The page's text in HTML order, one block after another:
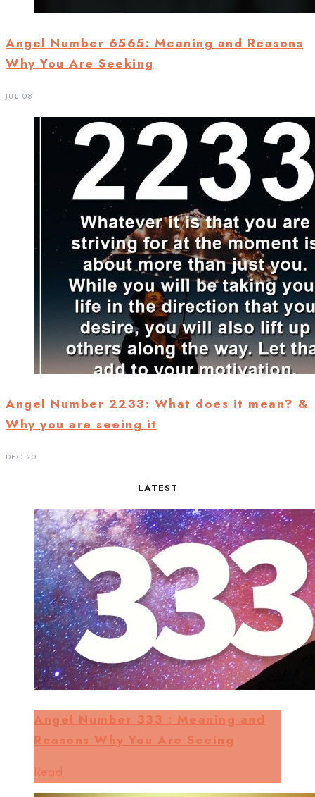
Angel Number 6565: Meaning and Reasons
Why You Are Seeking
JUL 08
Angel Number 2233: What does it mean? &
Why you are seeing it
DEC 20
LATEST
Angel Number 333 : Meaning and
Reasons Why You Are Seeing
Read